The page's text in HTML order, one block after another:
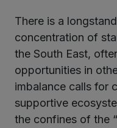
There is a
concentration of
the South East,
opportunities in
imbalance calls for
supportive
the confines of the